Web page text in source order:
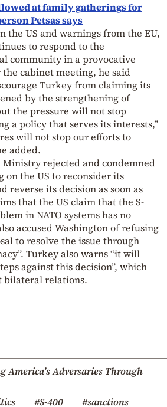
at family gatherings for
Petsas says
the US and warnings from the EU,
to respond to the
community in a provocative
cabinet meeting, he said
Turkey from claiming its
by the strengthening of
the pressure will not stop
a policy that serves its interests,”
will not stop our efforts to
added.
rejected and condemned
on the US to reconsider its
reverse its decision as soon as
that the US claim that the S-
in NATO systems has no
accused Washington of refusing
to resolve the issue through
Turkey also warns “it will
against this decision”, which
relations.
America’s Adversaries Through
#S-400 #sanctions